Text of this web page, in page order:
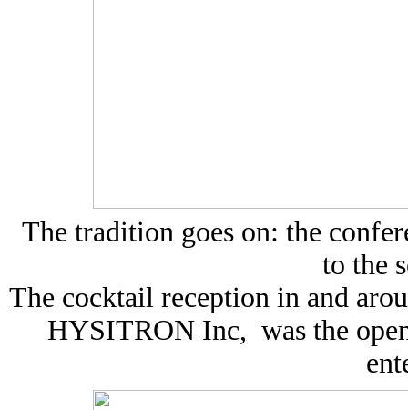
The tradition goes on: the
to the
The cocktail reception in and
HYSITRON Inc, was the